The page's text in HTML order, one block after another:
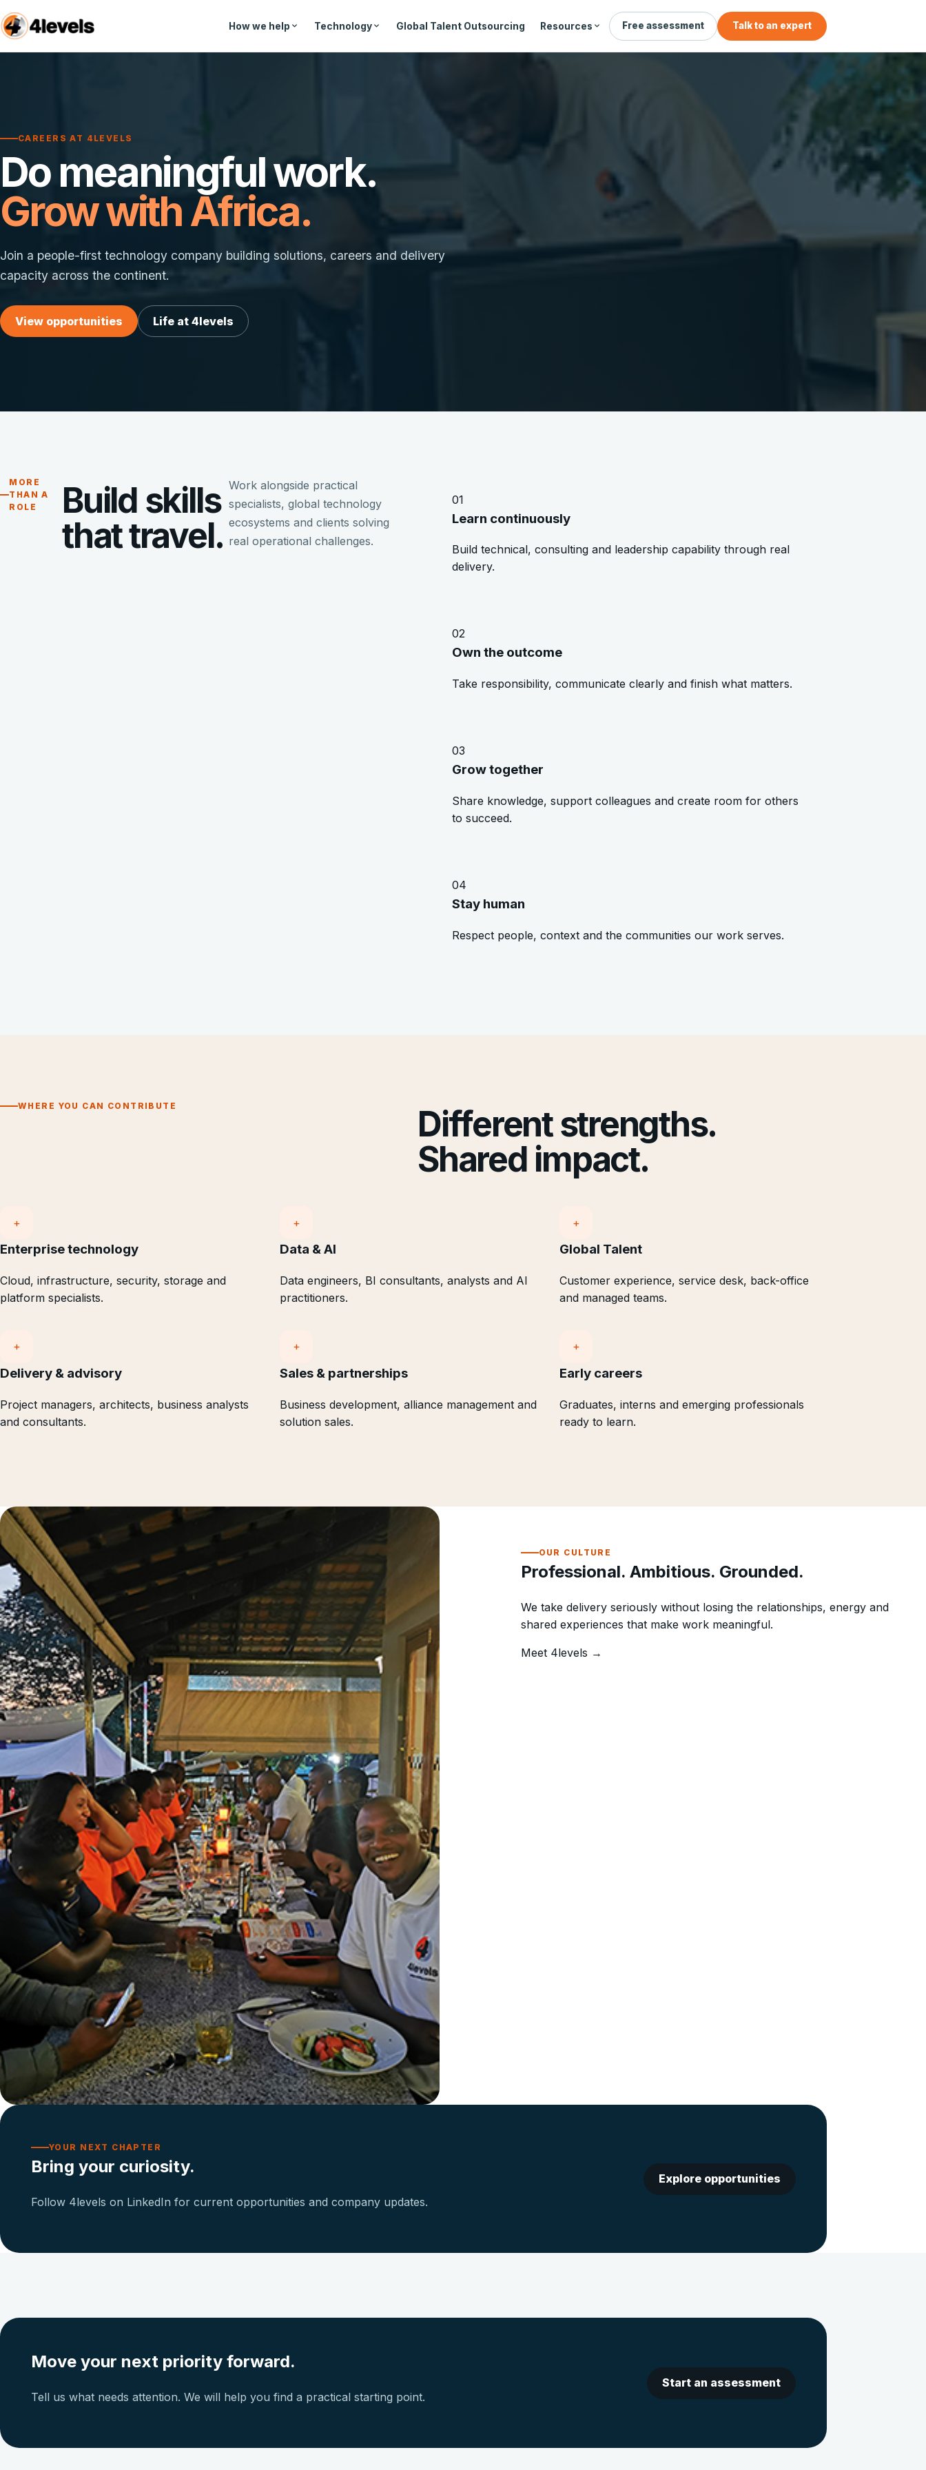
How we help Technology Global Talent Outsourcing Resources Free assessment Talk to an expert
CAREERS AT 4LEVELS
Do meaningful work.
Grow with Africa.
Join a people-first technology company building solutions, careers and delivery
capacity across the continent.
View opportunities Life at 4levels
MORE
THAN A
ROLE
Build skills
that travel.
Work alongside practical
specialists, global technology
ecosystems and clients solving
real operational challenges.
01
Learn continuously
Build technical, consulting and leadership capability through real
delivery.
02
Own the outcome
Take responsibility, communicate clearly and finish what matters.
03
Grow together
Share knowledge, support colleagues and create room for others
to succeed.
04
Stay human
Respect people, context and the communities our work serves.
WHERE YOU CAN CONTRIBUTE
Different strengths.
Shared impact.
+
Enterprise technology
Cloud, infrastructure, security, storage and
platform specialists.
+
Data & AI
Data engineers, BI consultants, analysts and AI
practitioners.
+
Global Talent
Customer experience, service desk, back-office
and managed teams.
+
Delivery & advisory
Project managers, architects, business analysts
and consultants.
+
Sales & partnerships
Business development, alliance management and
solution sales.
+
Early careers
Graduates, interns and emerging professionals
ready to learn.
OUR CULTURE
Professional. Ambitious. Grounded.
We take delivery seriously without losing the relationships, energy and
shared experiences that make work meaningful.
Meet 4levels →
YOUR NEXT CHAPTER
Bring your curiosity.
Follow 4levels on LinkedIn for current opportunities and company updates.
Explore opportunities
Move your next priority forward.
Tell us what needs attention. We will help you find a practical starting point.
Start an assessment